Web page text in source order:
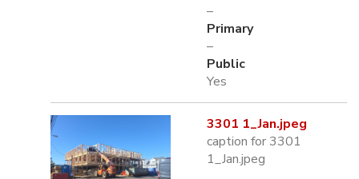
–
Primary
–
Public
Yes
3301 1_Jan.jpeg
caption for 3301
1_Jan.jpeg